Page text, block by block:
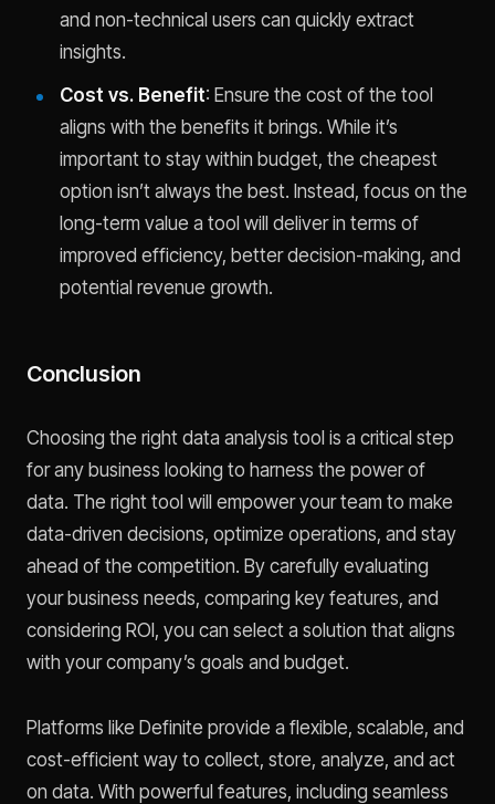
and non-technical users can quickly extract
insights.
Cost vs. Benefit: Ensure the cost of the tool
aligns with the benefits it brings. While it’s
important to stay within budget, the cheapest
option isn’t always the best. Instead, focus on the
long-term value a tool will deliver in terms of
improved efficiency, better decision-making, and
potential revenue growth.
Conclusion
Choosing the right data analysis tool is a critical step
for any business looking to harness the power of
data. The right tool will empower your team to make
data-driven decisions, optimize operations, and stay
ahead of the competition. By carefully evaluating
your business needs, comparing key features, and
considering ROI, you can select a solution that aligns
with your company’s goals and budget.
Platforms like Definite provide a flexible, scalable, and
cost-efficient way to collect, store, analyze, and act
on data. With powerful features, including seamless